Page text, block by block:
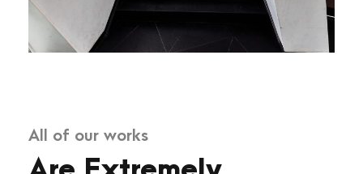
All of our works